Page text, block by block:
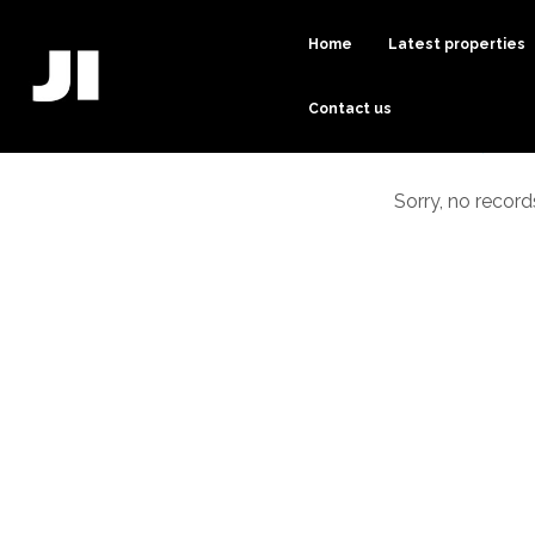
Home Latest properties
Contact us
Sorry, no